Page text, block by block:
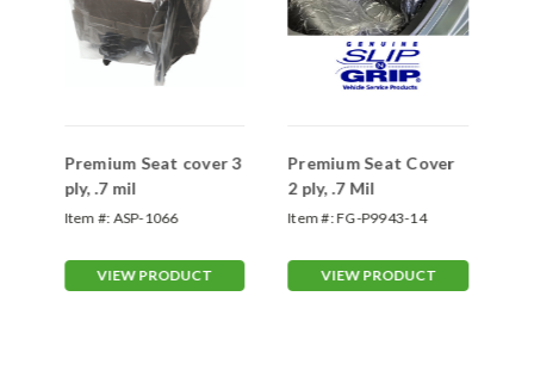
Premium Seat cover 3
ply, .7 mil
Item #: ASP-1066
VIEW PRODUCT
Premium Seat Cover
2 ply, .7 Mil
Item #: FG-P9943-14
VIEW PRODUCT